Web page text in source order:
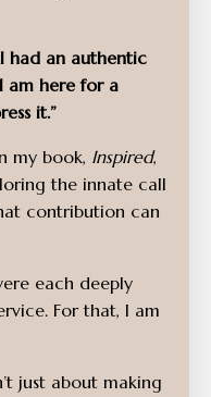
had an authentic
am here for a
it.”
my book, Inspired,
the innate call
contribution can
each deeply
For that, I am
just about making